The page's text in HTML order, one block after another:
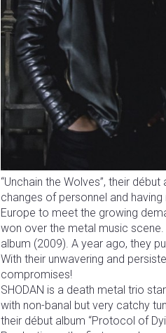
“Unchain the Wolves”, their
changes of personnel and
Europe to meet the growing
won over the metal music
album (2009). A year ago, they
With their unwavering and
compromises!
SHODAN is a death metal trio
with non-banal but very catchy
their début album “Protocol of